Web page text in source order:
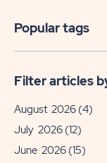
Popular tags
Filter articles
August 2026 (4)
July 2026 (12)
June 2026 (15)